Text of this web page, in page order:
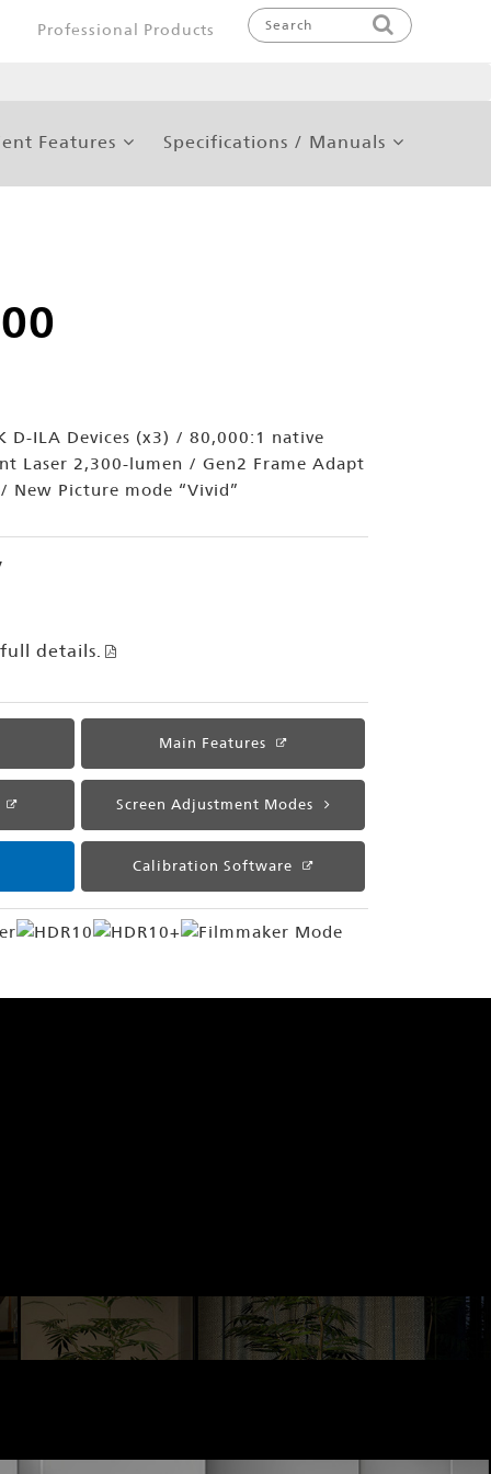
Professional Products
Features Specifications / Manuals
D-ILA Devices (x3) / 80,000:1 native
Laser 2,300-lumen / Gen2 Frame Adapt
New Picture mode “Vivid”
details.
Main Features
Screen Adjustment Modes
Calibration Software